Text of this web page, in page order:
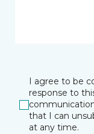
I agree to be
response to
that I can
at any time.